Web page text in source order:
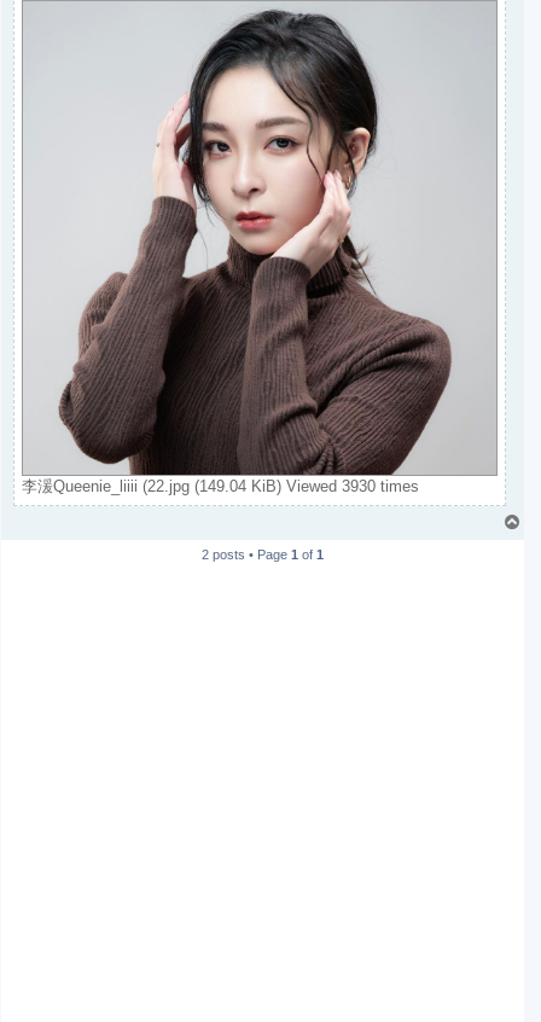
李湲Queenie_liiii (22.jpg (149.04 KiB) Viewed 3930 times
2 posts • Page1 of1